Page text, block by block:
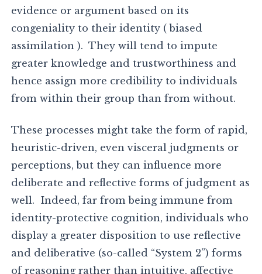
evidence or argument based on its
congeniality to their identity ( biased
assimilation ). They will tend to impute
greater knowledge and trustworthiness and
hence assign more credibility to individuals
from within their group than from without.
These processes might take the form of rapid,
heuristic-driven, even visceral judgments or
perceptions, but they can influence more
deliberate and reflective forms of judgment as
well. Indeed, far from being immune from
identity-protective cognition, individuals who
display a greater disposition to use reflective
and deliberative (so-called “System 2”) forms
of reasoning rather than intuitive, affective